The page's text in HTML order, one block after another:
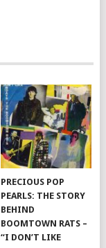
PRECIOUS POP
PEARLS: THE STORY
BEHIND
BOOMTOWN RATS –
“I DON’T LIKE